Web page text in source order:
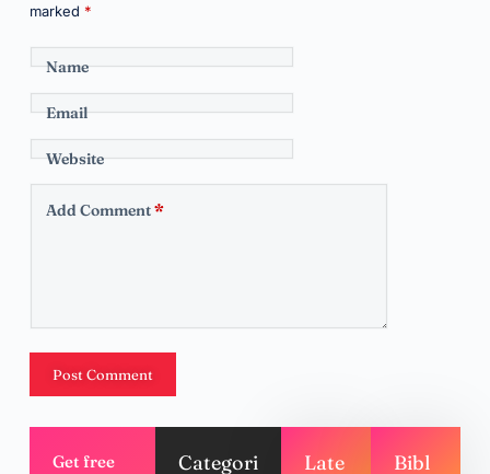
marked *
Name
Email
Website
Add Comment*
Post Comment
Get free
Categori
Late
Bibl